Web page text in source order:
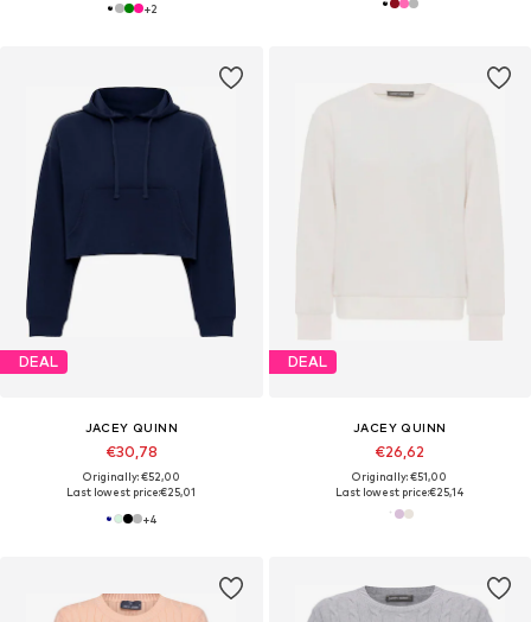
+2
DEAL
JACEY QUINN
€30,78
Originally: €52,00
Last lowest price:€25,01
+4
DEAL
JACEY QUINN
€26,62
Originally: €51,00
Last lowest price:€25,14